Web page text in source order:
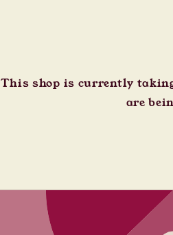
This shop is currently
are